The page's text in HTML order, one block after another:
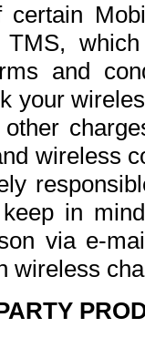
certain
and
your
wireless
in
via e-
wireless